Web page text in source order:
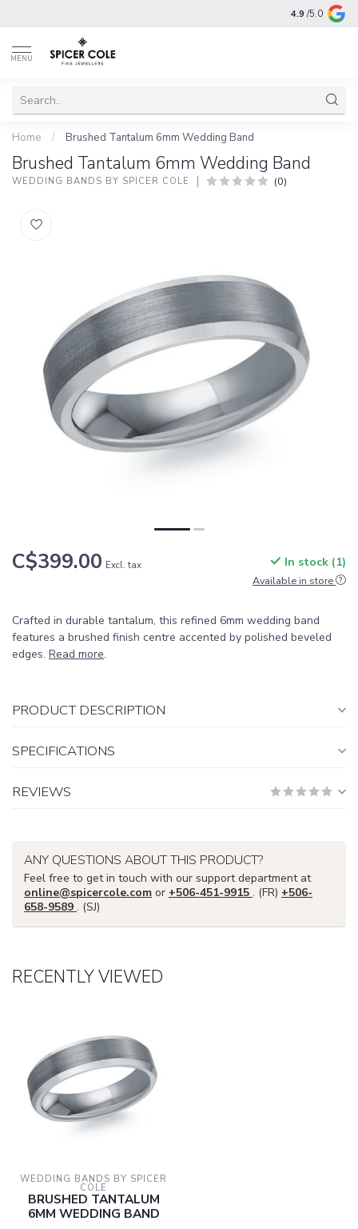
4.9 /5.0
MENU
Home / Brushed Tantalum 6mm Wedding Band
Brushed Tantalum 6mm Wedding Band
WEDDING BANDS BY SPICER COLE (0)
C$399.00 Excl. tax In stock (1)
Available in store
Crafted in durable tantalum, this refined 6mm wedding band
features a brushed finish centre accented by polished beveled
edges. Read more.
PRODUCT DESCRIPTION
SPECIFICATIONS
REVIEWS
ANY QUESTIONS ABOUT THIS PRODUCT?
Feel free to get in touch with our support department at
online@spicercole.com or +506-451-9915 . (FR) +506-
658-9589 . (SJ)
RECENTLY VIEWED
WEDDING BANDS BY SPICER
COLE
BRUSHED TANTALUM
6MM WEDDING BAND